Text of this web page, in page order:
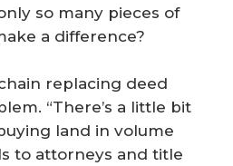
so many pieces of
a difference?
replacing deed
“There’s a little bit
land in volume
to attorneys and title